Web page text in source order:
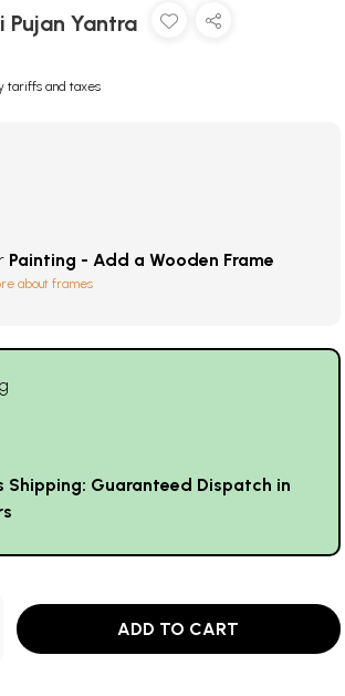
Pujan Yantra
tariffs and taxes
Painting - Add a Wooden Frame
about frames
Shipping: Guaranteed Dispatch in
ADD TO CART